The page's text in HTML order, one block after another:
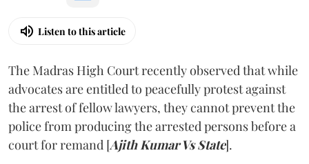
Listen to this article
The Madras High Court recently observed that while
advocates are entitled to peacefully protest against
the arrest of fellow lawyers, they cannot prevent the
police from producing the arrested persons before a
court for remand [Ajith Kumar Vs State].